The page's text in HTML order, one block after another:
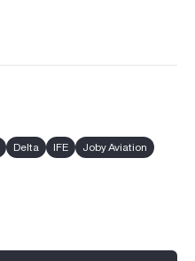
Delta IFE
Joby Aviation